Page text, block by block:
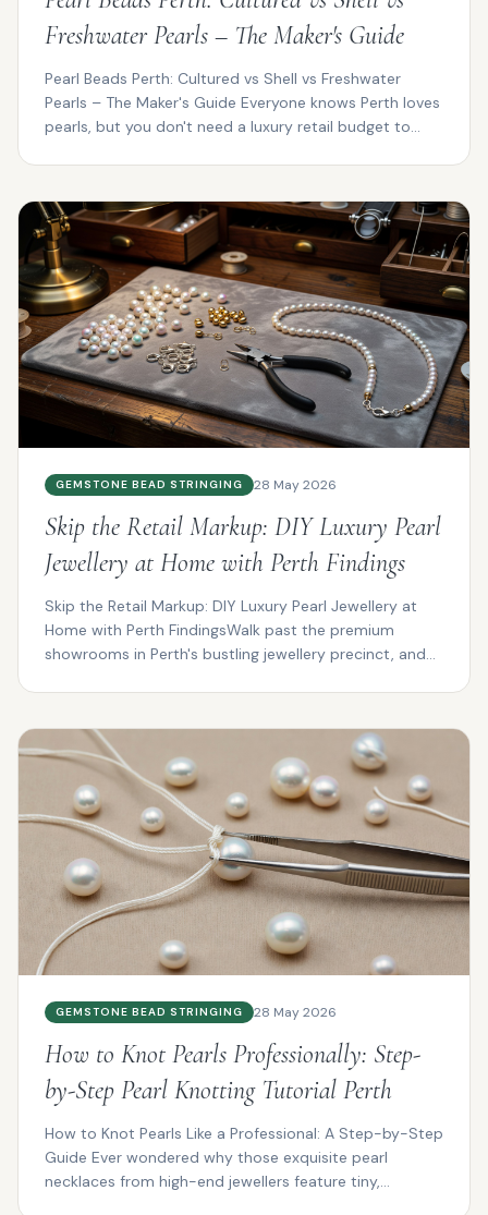
Freshwater Pearls – The Maker's Guide
Pearl Beads Perth: Cultured vs Shell vs Freshwater
Pearls – The Maker's Guide Everyone knows Perth loves
pearls, but you don't need a luxury retail budget to...
GEMSTONE BEAD STRINGING 28 May 2026
Skip the Retail Markup: DIY Luxury Pearl
Jewellery at Home with Perth Findings
Skip the Retail Markup: DIY Luxury Pearl Jewellery at
Home with Perth FindingsWalk past the premium
showrooms in Perth's bustling jewellery precinct, and
GEMSTONE BEAD STRINGING 28 May 2026
How to Knot Pearls Professionally: Step-
by-Step Pearl Knotting Tutorial Perth
How to Knot Pearls Like a Professional: A Step-by-Step
Guide Ever wondered why those exquisite pearl
necklaces from high-end jewellers feature tiny,